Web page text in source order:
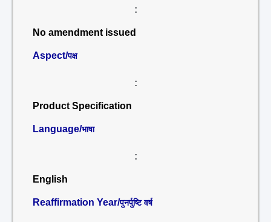
:
No amendment issued
Aspect/पक्ष
:
Product Specification
Language/भाषा
:
English
Reaffirmation Year/पुनर्पुष्टि वर्ष